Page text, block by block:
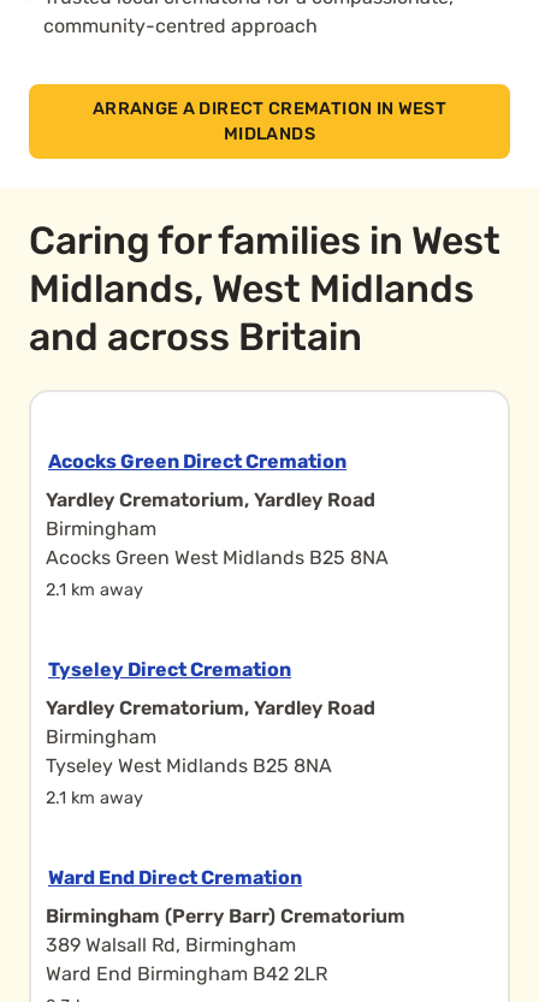
community-centred approach
ARRANGE A DIRECT CREMATION IN WEST
MIDLANDS
Caring for families in West
Midlands, West Midlands
and across Britain
Acocks Green Direct Cremation
Yardley Crematorium, Yardley Road
Birmingham
Acocks Green West Midlands B25 8NA
2.1 km away
Tyseley Direct Cremation
Yardley Crematorium, Yardley Road
Birmingham
Tyseley West Midlands B25 8NA
2.1 km away
Ward End Direct Cremation
Birmingham (Perry Barr) Crematorium
389 Walsall Rd, Birmingham
Ward End Birmingham B42 2LR